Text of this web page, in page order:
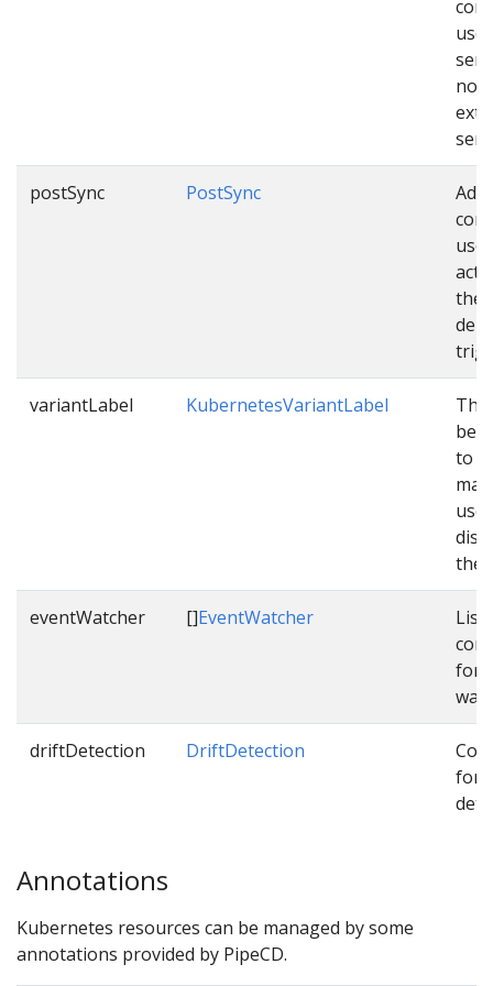
postSync PostSync
the
variantLabel KubernetesVariantLabel
be
to
eventWatcher []EventWatcher
List
for
driftDetection DriftDetection
for
Annotations
Kubernetes resources can be managed by some
annotations provided by PipeCD.